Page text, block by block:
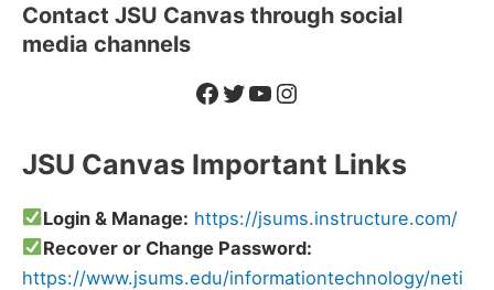
Contact JSU Canvas through social
media channels
Facebook
Twitter
YouTube
Instagram
JSU Canvas Important Links
Login & Manage: https://jsums.instructure.com/
Recover or Change Password:
https://www.jsums.edu/informationtechnology/neti